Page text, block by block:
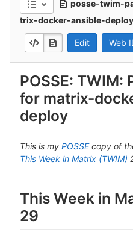
posse-twim-
trix-docker-ansible-
Edit Web
POSSE: TWIM:
for matrix-
deploy
This is my POSSEcopy of
This Week in Matrix (TWIM)
This Week in
29